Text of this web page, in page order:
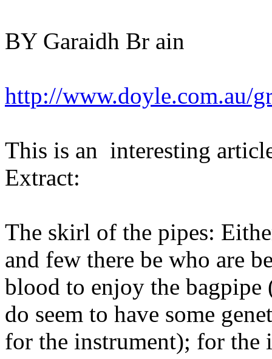
BY Garaidh Br ain
http://www.doyle.com.au/
This is an interesting
Extract:
The skirl of the pipes:
and few there be who are
blood to enjoy the bagpipe
do seem to have some
for the instrument); for the